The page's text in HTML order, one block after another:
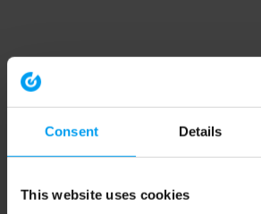
Consent Details
This website uses cookies